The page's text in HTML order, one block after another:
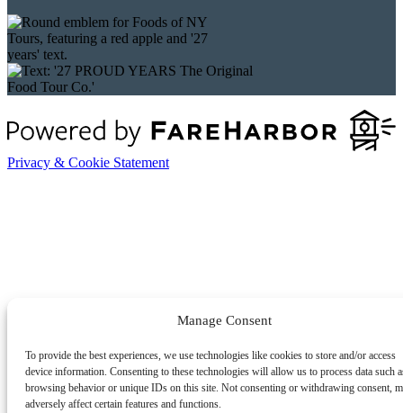
Manage Consent
To provide the best experiences, we use technologies like cookies to store and/or access
device information. Consenting to these technologies will allow us to process data such
browsing behavior or unique IDs on this site. Not consenting or withdrawing consent,
adversely affect certain features and functions.
Privacy & Cookie Statement